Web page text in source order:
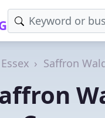
Essex Saffron